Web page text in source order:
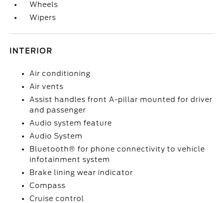
Wheels
Wipers
INTERIOR
Air conditioning
Air vents
Assist handles front A-pillar mounted for driver
and passenger
Audio system feature
Audio System
Bluetooth® for phone connectivity to vehicle
infotainment system
Brake lining wear indicator
Compass
Cruise control